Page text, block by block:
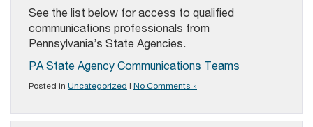
See the list below for access to qualified
communications professionals from
Pennsylvania’s State Agencies.
PA State Agency Communications Teams
Posted in Uncategorized | No Comments »